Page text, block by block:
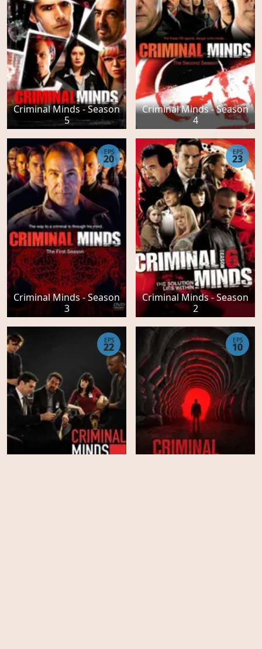
Criminal Minds - Season
5
Criminal Minds - Season
4
Criminal Minds - Season
3
EPS
20
Criminal Minds - Season
2
EPS
23
EPS
22
EPS
10